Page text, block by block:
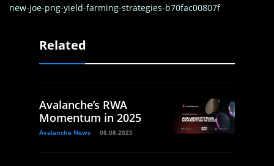
new-joe-png-yield-farming-strategies-b70fac00807f
Related
Avalanche’s RWA
Momentum in 2025
Avalanche News 08.08.2025